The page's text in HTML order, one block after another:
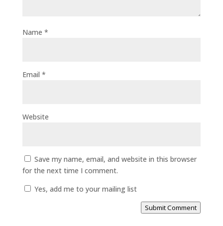
Name *
Email *
Website
Save my name, email, and website in this browser
for the next time I comment.
Yes, add me to your mailing list
Submit Comment